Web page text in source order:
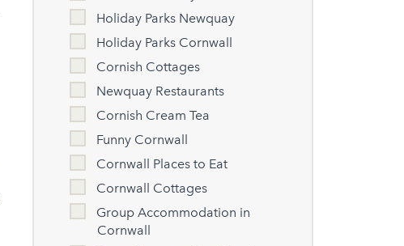
Holiday Parks Newquay
Holiday Parks Cornwall
Cornish Cottages
Newquay Restaurants
Cornish Cream Tea
Funny Cornwall
Cornwall Places to Eat
Cornwall Cottages
Group Accommodation in
Cornwall